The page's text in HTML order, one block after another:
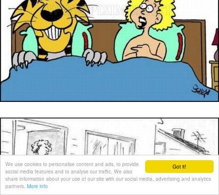
Got it!
We use cookies to personalise content and ads, to provide
social media features and to analyse our traffic. We also
share information about your use of our site with our social media, advertising and analytics
partners. More info